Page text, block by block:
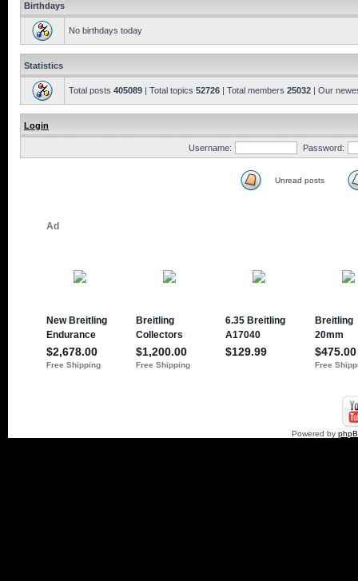
Birthdays
No birthdays today
Statistics
Total posts 405089 | Total topics 52726 | Total members 25032 | Our
Login
Username: Password:
Unread posts
Powered by